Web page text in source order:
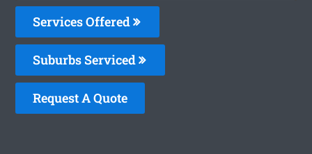
Services Offered
Suburbs Serviced
Request A Quote